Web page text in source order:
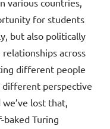
various countries,
for students
but also politically
across
different people
different perspective
we’ve lost that,
baked Turing